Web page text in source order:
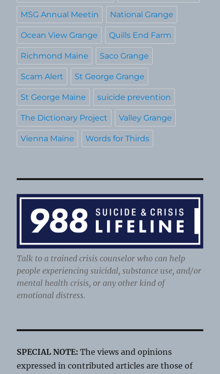
MSG Annual Meetin National Grange
Ocean View Grange Quills End Farm
Richmond Maine Saco Grange
Scam Alert St George Grange
St George Maine suicide prevention
The Dictionary Project Valley Grange
Vienna Maine Words for Thirds
Talk to a trained crisis counselor who can help
people experiencing suicidal, substance use, and/or
mental health crisis, or any other kind of
emotional distress.
SPECIAL NOTE: The views and opinions
expressed in contributed articles are those of